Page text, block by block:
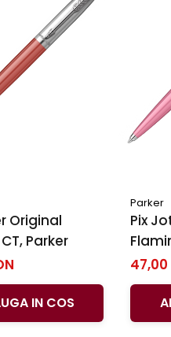
Original
Parker
IN COS
Parker
Pix
47,00